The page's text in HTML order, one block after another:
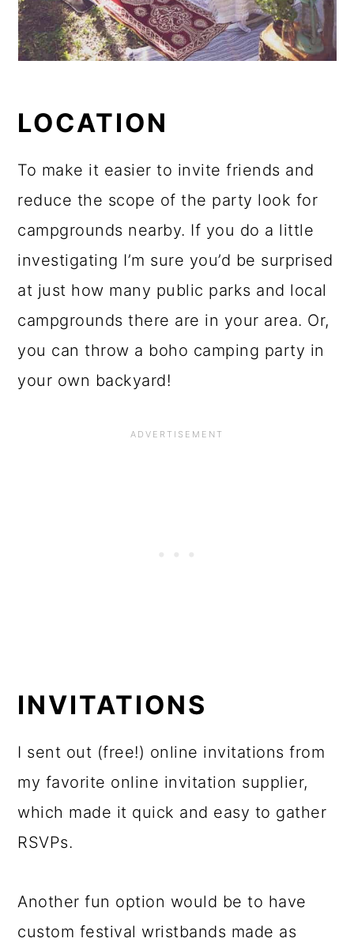
LOCATION
To make it easier to invite friends and
reduce the scope of the party look for
campgrounds nearby. If you do a little
investigating I’m sure you’d be surprised
at just how many public parks and local
campgrounds there are in your area. Or,
you can throw a boho camping party in
your own backyard!
INVITATIONS
I sent out (free!) online invitations from
my favorite online invitation supplier,
which made it quick and easy to gather
RSVPs.
Another fun option would be to have
custom festival wristbands made as